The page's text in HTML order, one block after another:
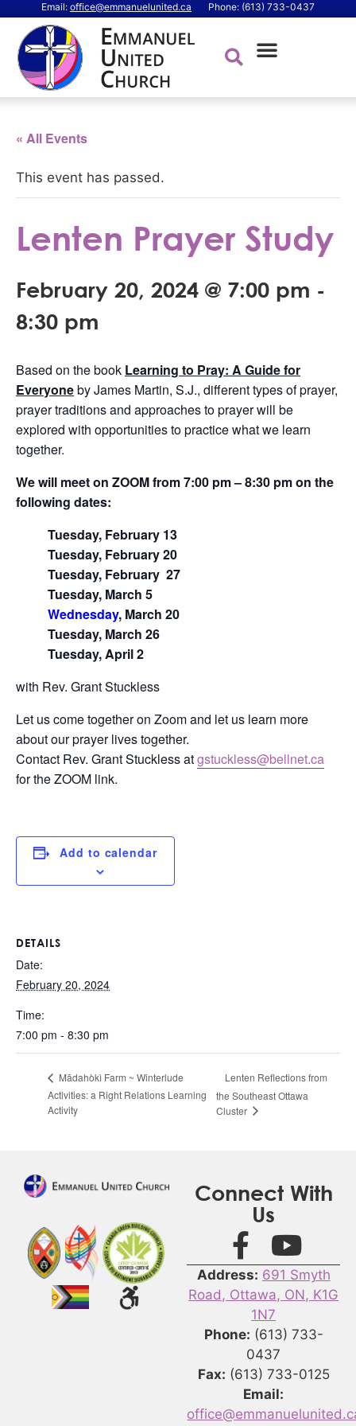
Email: office@emmanuelunited.ca Phone: (613) 733-0437
« All Events
This event has passed.
Lenten Prayer Study
February 20, 2024 @ 7:00 pm -
8:30 pm
Based on the book Learning to Pray: A Guide for
Everyoneby James Martin, S.J., different types of prayer,
prayer traditions and approaches to prayer will be
explored with opportunities to practice what we learn
together.
We will meet on ZOOM from 7:00 pm – 8:30 pm on the
following dates:
Tuesday, February 13
Tuesday, February 20
Tuesday, February 27
Tuesday, March 5
Wednesday, March 20
Tuesday, March 26
Tuesday, April 2
with Rev. Grant Stuckless
Let us come together on Zoom and let us learn more
about our prayer lives together.
Contact Rev. Grant Stuckless atgstuckless@bellnet.ca
for the ZOOM link.
Add to calendar
DETAILS
Date:
February 20, 2024
Time:
7:00 pm - 8:30 pm
Mādahòkì Farm ~ Winterlude
Activities: a Right Relations Learning
Activity
Lenten Reflections from
the Southeast Ottawa
Cluster
Connect With
Us
Address: 691 Smyth
Road, Ottawa, ON, K1G
1N7
Phone: (613) 733-
0437
Fax: (613) 733-0125
Email: